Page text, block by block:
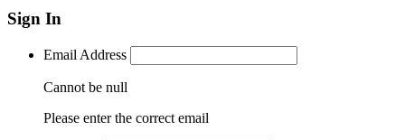
Sign In
Email Address
Cannot be null
Please enter the correct email